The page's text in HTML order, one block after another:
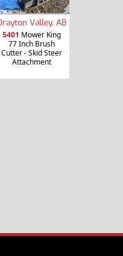
Valley, AB
5401 Mower King
77 Inch Brush
Cutter - Skid Steer
Attachment